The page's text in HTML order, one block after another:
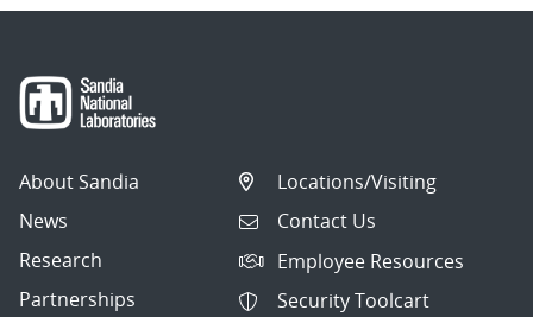
About Sandia
News
Research
Partnerships
Locations/Visiting
Contact Us
Employee Resources
Security Toolcart